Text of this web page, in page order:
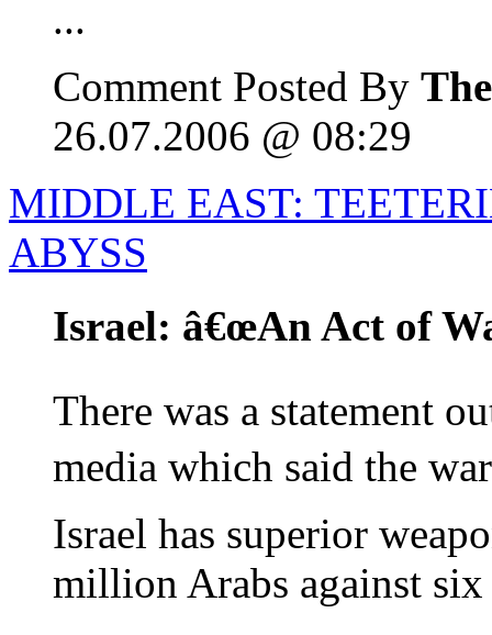
...
Comment Posted By
26.07.2006 @ 08:29
MIDDLE EAST:
ABYSS
Israel: â€œAn Act of
There was a statement
media which said the
Israel has superior
million Arabs against